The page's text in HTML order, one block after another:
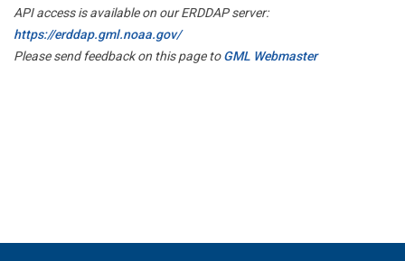
API access is available on our ERDDAP server:
https://erddap.gml.noaa.gov/
Please send feedback on this page toGML Webmaster